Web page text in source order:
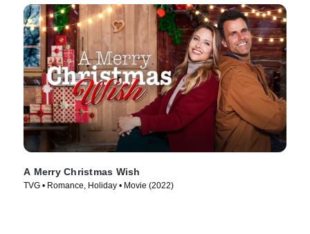
A Merry Christmas Wish
TVG • Romance, Holiday • Movie (2022)